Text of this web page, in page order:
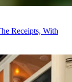
Receipts, With